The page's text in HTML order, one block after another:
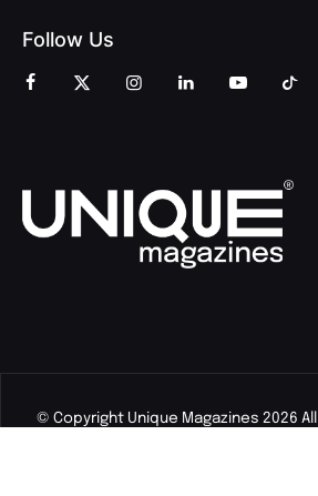
Follow Us
© Copyright Unique Magazines 2026